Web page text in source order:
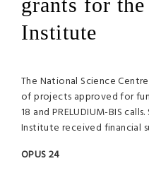
Institute
The National Science
of projects approved for
18 and PRELUDIUM-BIS
Institute received financial
OPUS 24